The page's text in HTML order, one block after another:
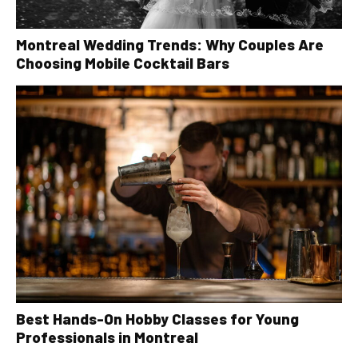
Montreal Wedding Trends: Why Couples Are
Choosing Mobile Cocktail Bars
Best Hands-On Hobby Classes for Young
Professionals in Montreal